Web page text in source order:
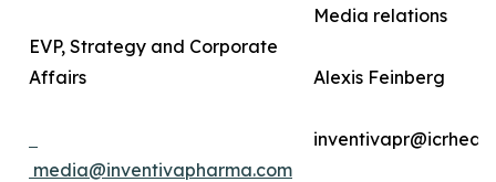
EVP, Strategy and Corporate
Affairs
media@inventivapharma.com
Media relations
Alexis Feinberg